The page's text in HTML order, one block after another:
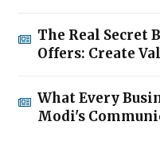
The Real Secret
Offers: Create
What Every
Modi's